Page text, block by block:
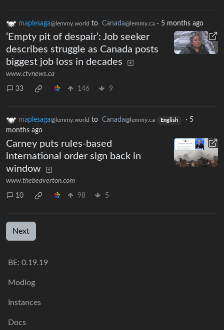
maplesaga@lemmy.world to Canada@lemmy.ca · 5 months ago
‘Empty pit of despair’: Job seeker
describes struggle as Canada posts
biggest job loss in decades
www.ctvnews.ca
33 146 9
maplesaga@lemmy.world to Canada@lemmy.ca English · 5
months ago
Carney puts rules-based
international order sign back in
window
www.thebeaverton.com
10 98 5
Next
BE: 0.19.19
Modlog
Instances
Docs